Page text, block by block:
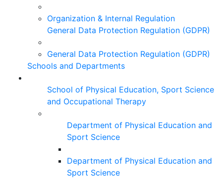
Organization & Internal Regulation
General Data Protection Regulation (GDPR)
General Data Protection Regulation (GDPR)
Schools and Departments
School of Physical Education, Sport Science
and Occupational Therapy
Department of Physical Education and
Sport Science
Department of Physical Education and
Sport Science